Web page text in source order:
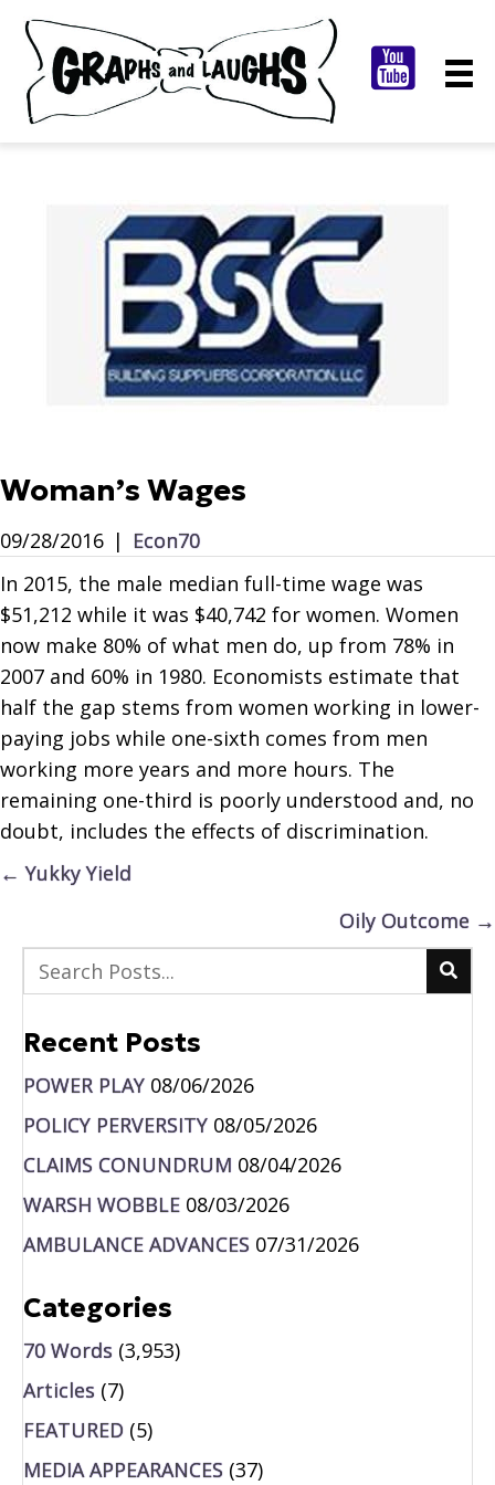
Woman’s Wages
09/28/2016 | Econ70
In 2015, the male median full-time wage was
$51,212 while it was $40,742 for women. Women
now make 80% of what men do, up from 78% in
2007 and 60% in 1980. Economists estimate that
half the gap stems from women working in lower-
paying jobs while one-sixth comes from men
working more years and more hours. The
remaining one-third is poorly understood and, no
doubt, includes the effects of discrimination.
Posts
← Yukky Yield
Oily Outcome →
Recent Posts
POWER PLAY 08/06/2026
POLICY PERVERSITY 08/05/2026
CLAIMS CONUNDRUM 08/04/2026
WARSH WOBBLE 08/03/2026
AMBULANCE ADVANCES 07/31/2026
Categories
70 Words (3,953)
Articles (7)
FEATURED (5)
MEDIA APPEARANCES (37)